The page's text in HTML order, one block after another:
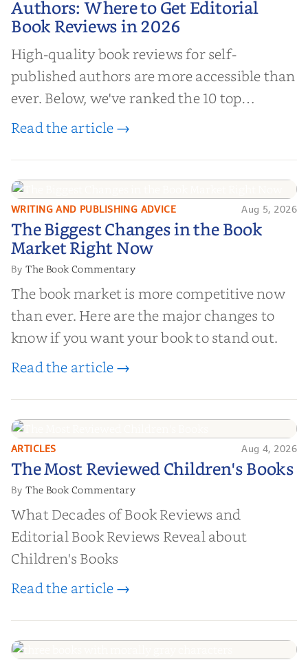
Book Reviews in 2026
Authors: Where to Get Editorial
Book Reviews in 2026
High-quality book reviews for self-
published authors are more accessible than
ever. Below, we've ranked the 10 top
editorial review sites for authors—
and genuine value—to help you choose the
right partner for your boo...
Read the article →
The Biggest Changes in the Book
Market Right Now
WRITING AND PUBLISHING ADVICE Aug 5, 2026
The Biggest Changes in the Book
Market Right Now
ByThe Book Commentary
The book market is more competitive now
than ever. Here are the major changes to
know if you want your book to stand out.
Read the article →
The Most Reviewed Children's
Books
ARTICLES Aug 4, 2026
The Most Reviewed Children's Books
ByThe Book Commentary
What Decades of Book Reviews and
Editorial Book Reviews Reveal about
Children's Books
Read the article →